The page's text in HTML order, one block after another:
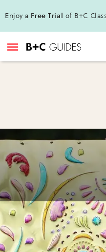
Enjoy a Free Trial of B+C